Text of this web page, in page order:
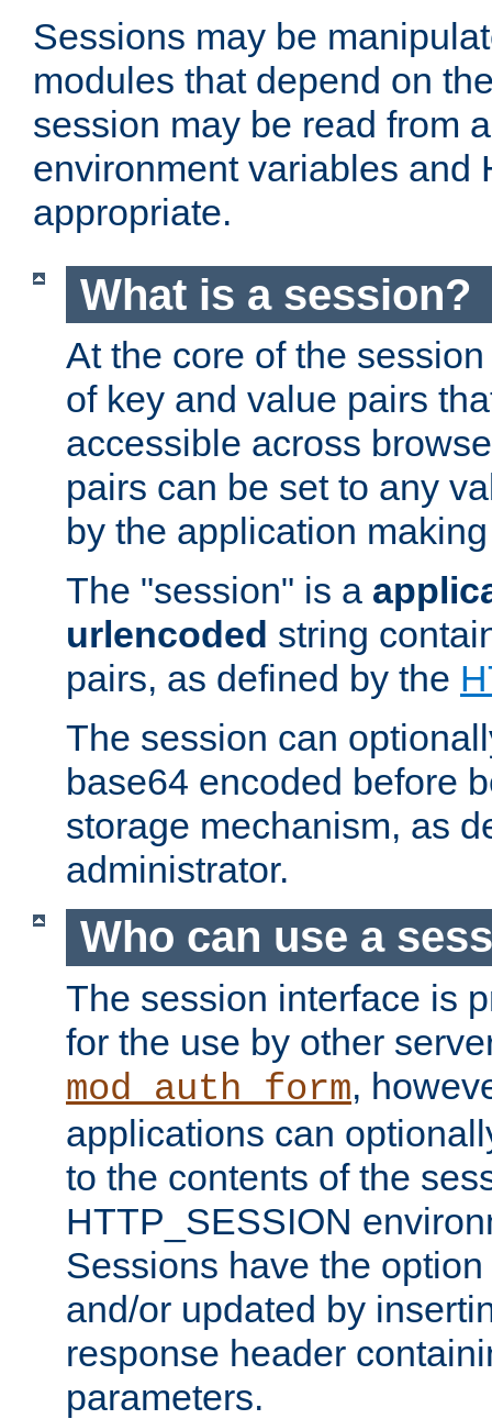
Sessions may be
modules that depend on
session may be read from
environment variables and
appropriate.
What is a session?
At the core of the
of key and value pairs
accessible across
pairs can be set to any
by the application
The "session" is a
urlencoded string
pairs, as defined by the
The session can
base64 encoded before
storage mechanism, as
administrator.
Who can use a
The session interface is
for the use by other
mod_auth_form,
applications can
to the contents of the
HTTP_SESSION
Sessions have the
and/or updated by
response header
parameters.